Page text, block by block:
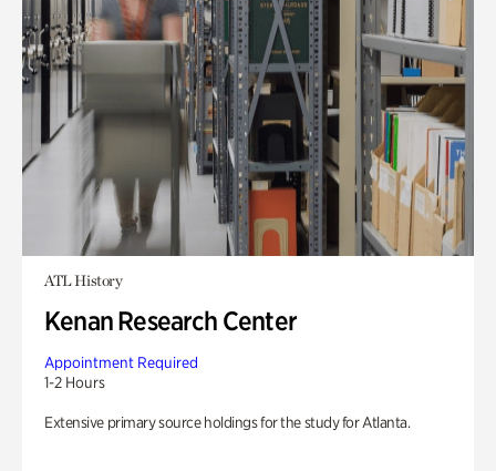
ATL History
Kenan Research Center
Appointment Required
1-2 Hours
Extensive primary source holdings for the study for Atlanta.